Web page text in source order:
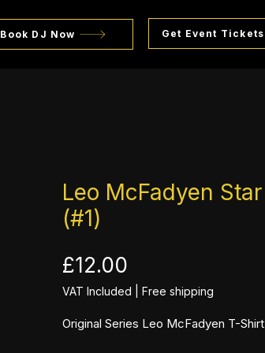
Book DJ Now Get Event Tickets
Leo McFadyen Star
(#1)
£12.00
VAT Included Free shipping
Original Series Leo McFadyen T-Shirt